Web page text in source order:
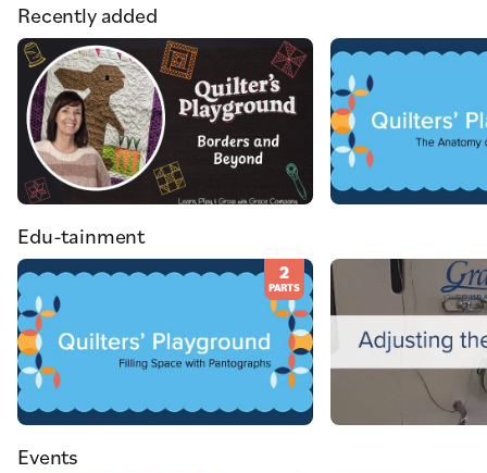
Recently added
Edu-tainment
2
PARTS
Events